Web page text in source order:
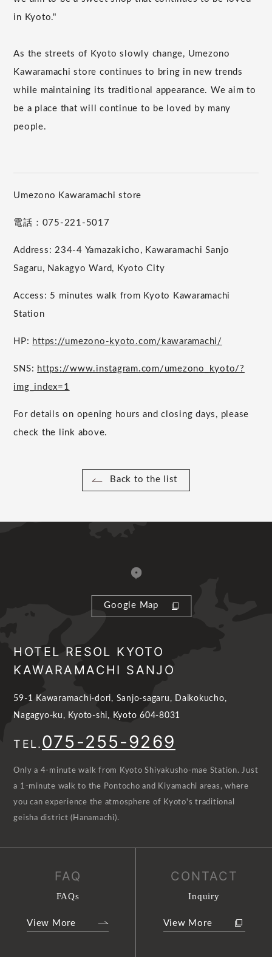
in Kyoto."
As the streets of Kyoto slowly change, Umezono
Kawaramachi store continues to bring in new trends
while maintaining its traditional appearance. We aim to
be a place that will continue to be loved by many
people.
Umezono Kawaramachi store
電話：075-221-5017
Address: 234-4 Yamazakicho, Kawaramachi Sanjo
Sagaru, Nakagyo Ward, Kyoto City
Access: 5 minutes walk from Kyoto Kawaramachi
Station
HP: https://umezono-kyoto.com/kawaramachi/
SNS: https://www.instagram.com/umezono_kyoto/?
img_index=1
For details on opening hours and closing days, please
check the link above.
Back to the list
Google Map
HOTEL RESOL KYOTO
KAWARAMACHI SANJO
59-1 Kawaramachi-dori, Sanjo-sagaru, Daikokucho,
Nagagyo-ku, Kyoto-shi, Kyoto 604-8031
TEL.075-255-9269
Only a 4-minute walk from Kyoto Shiyakusho-mae Station. Just
a 1-minute walk to the Pontocho and Kiyamachi areas, where
you can experience the atmosphere of Kyoto's traditional
geisha district (Hanamachi).
FAQ
FAQs
View More
CONTACT
Inquiry
View More